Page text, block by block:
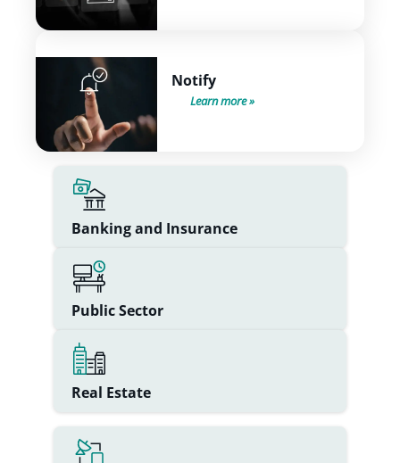
Notify
Learn more
Banking and Insurance
Public Sector
Real Estate